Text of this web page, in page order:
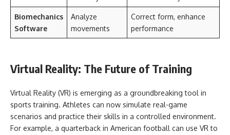
Biomechanics
Software
Analyze
movements
Correct form, enhance
performance
Virtual Reality: The Future of Training
Virtual Reality (VR) is emerging as a groundbreaking tool in
sports training. Athletes can now simulate real-game
scenarios and practice their skills in a controlled environment.
For example, a quarterback in American football can use VR to